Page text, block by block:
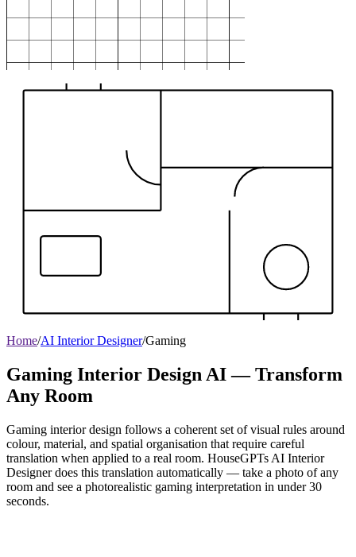
Home/AI Interior Designer/Gaming
Gaming Interior Design AI — Transform
Any Room
Gaming interior design follows a coherent set of visual rules around
colour, material, and spatial organisation that require careful
translation when applied to a real room. HouseGPTs AI Interior
Designer does this translation automatically — take a photo of any
room and see a photorealistic gaming interpretation in under 30
seconds.